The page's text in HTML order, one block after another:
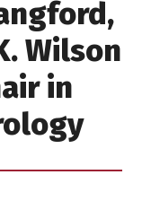
Wilson
in